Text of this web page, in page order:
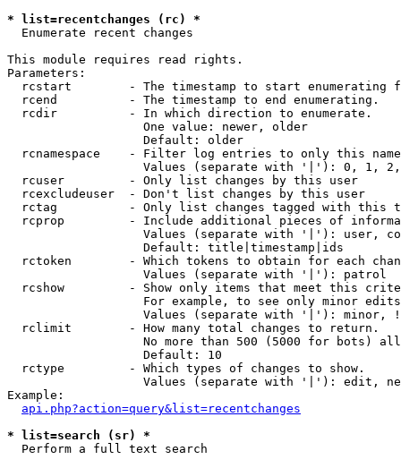
* list=recentchanges (rc) *
Enumerate recent changes
This module requires read rights.
Parameters:
rcstart        - The timestamp to start enumerating
  rcend          - The timestamp to end enumerating.
  rcdir          - In which direction to enumerate.
                   One value: newer, older
                   Default: older
rcnamespace    - Filter log entries to only this
Values (separate with '|'): 0, 1,
  rcuser         - Only list changes by this user
  rcexcludeuser  - Don't list changes by this user
rctag          - Only list changes tagged with this
rcprop         - Include additional pieces of
Values (separate with '|'): user,
                   Default: title|timestamp|ids
rctoken        - Which tokens to obtain for each
                   Values (separate with '|'): patrol
rcshow         - Show only items that meet this
For example, to see only minor
Values (separate with '|'): minor,
  rclimit        - How many total changes to return.
No more than 500 (5000 for bots)
                   Default: 10
  rctype         - Which types of changes to show.
Values (separate with '|'): edit,
Example:
api.php?action=query&list=recentchanges
* list=search (sr) *
Perform a full text search